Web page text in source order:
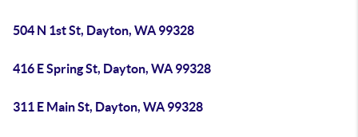
504 N 1st St, Dayton, WA 99328
416 E Spring St, Dayton, WA 99328
311 E Main St, Dayton, WA 99328